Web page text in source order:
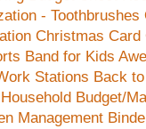
- Toothbrushes
Christmas Card
Band for Kids
Stations Back
Budget/
Management